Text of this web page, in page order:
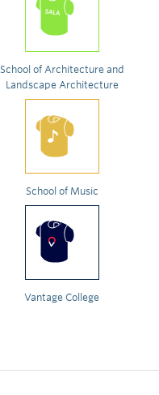
School of Architecture and
Landscape Architecture
School of Music
Vantage College